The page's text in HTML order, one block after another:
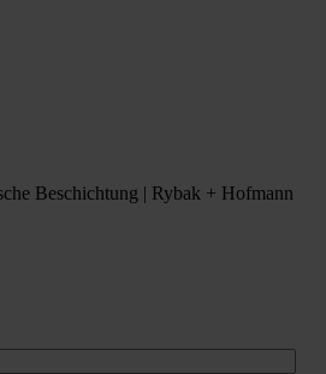
Beschichtung | Rybak + Hofmann